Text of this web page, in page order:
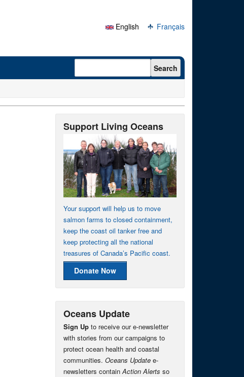
English
Français
Search form Search
Support Living Oceans
Your support will help us to move
salmon farms to closed containment,
keep the coast oil tanker free and
keep protecting all the national
treasures of Canada’s Pacific coast.
Donate Now
Oceans Update
Sign Up to receive our e-newsletter
with stories from our campaigns to
protect ocean health and coastal
communities. Oceans Update e-
newsletters containAction Alerts so